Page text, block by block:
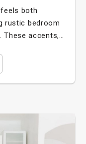
both
rustic bedroom
These accents,…